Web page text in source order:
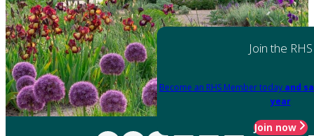
Join the RHS
Become an RHS Member today and
year
Join now